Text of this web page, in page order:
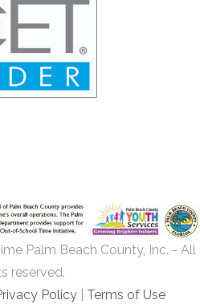
Palm Beach County, Inc. - All
reserved.
Policy
Terms of Use